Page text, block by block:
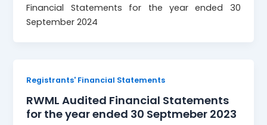
Financial Statements for the year ended 30
September 2024
Registrants' Financial Statements
RWML Audited Financial Statements
for the year ended 30 Septmeber 2023